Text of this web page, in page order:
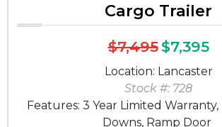
Cargo Trailer
$7,495$7,395
Location: Lancaster
Stock #: 728
Features: 3 Year Limited Warranty,
Downs, Ramp Door